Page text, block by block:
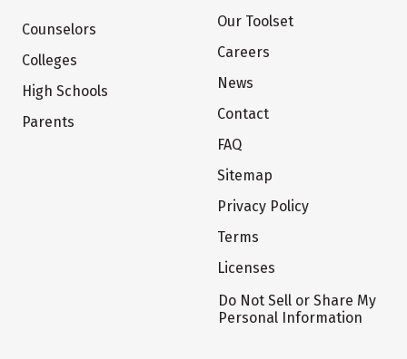
Counselors
Colleges
High Schools
Parents
Our Toolset
Careers
News
Contact
FAQ
Sitemap
Privacy Policy
Terms
Licenses
Do Not Sell or Share My
Personal Information